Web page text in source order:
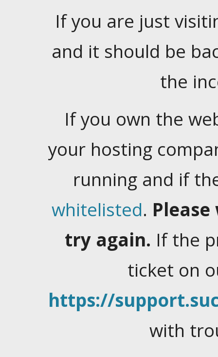
If you are just
and it should be
the
If you own the
your hosting
running and if
whitelisted.
try again. If the
ticket on
https://
with